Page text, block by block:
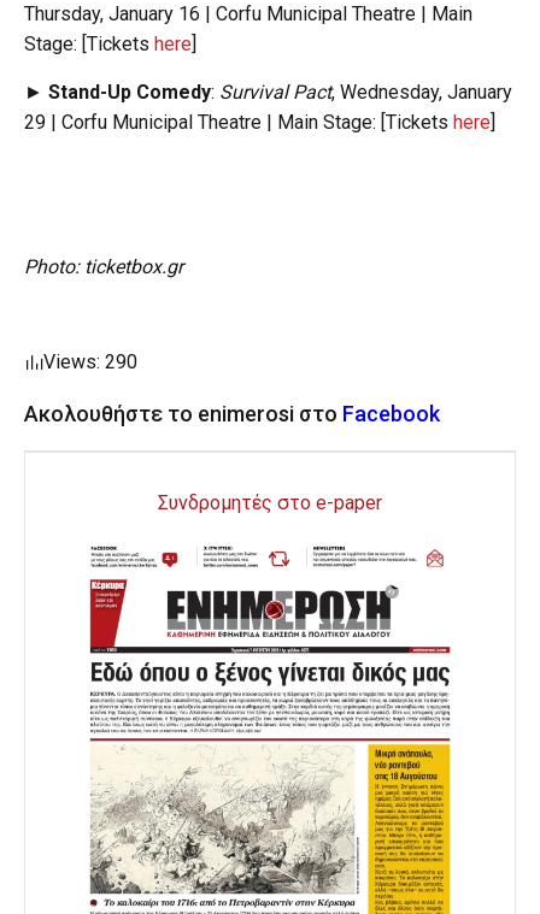
Thursday, January 16 | Corfu Municipal Theatre | Main
Stage: [Tickets here]
► Stand-Up Comedy: Survival Pact, Wednesday, January
29 | Corfu Municipal Theatre | Main Stage: [Tickets here]
Photo: ticketbox.gr
Views: 290
Ακολουθήστε το enimerosi στο Facebook
Συνδρομητές στο e-paper